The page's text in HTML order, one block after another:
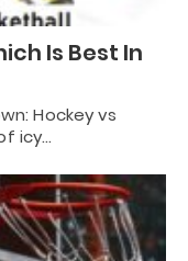
Is Best In
Hockey vs
icy…